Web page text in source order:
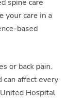
spine care
your care in a
based
or back pain.
can affect every
Hospital